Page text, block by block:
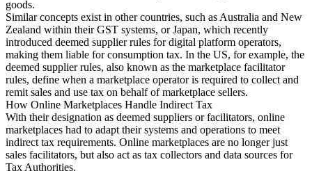
goods.
Similar concepts exist in other countries, such as Australia and New
Zealand within their GST systems, or Japan, which recently
introduced deemed supplier rules for digital platform operators,
making them liable for consumption tax. In the US, for example, the
deemed supplier rules, also known as the marketplace facilitator
rules, define when a marketplace operator is required to collect and
remit sales and use tax on behalf of marketplace sellers.
How Online Marketplaces Handle Indirect Tax
With their designation as deemed suppliers or facilitators, online
marketplaces had to adapt their systems and operations to meet
indirect tax requirements. Online marketplaces are no longer just
sales facilitators, but also act as tax collectors and data sources for
Tax Authorities.